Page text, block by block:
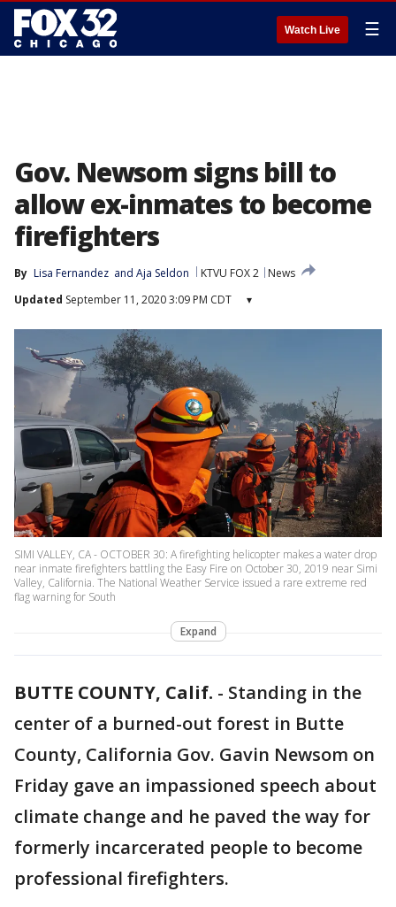
Watch Live ☰
Gov. Newsom signs bill to
allow ex-inmates to become
firefighters
By Lisa Fernandez and Aja Seldon KTVU FOX 2
News
Updated September 11, 2020 3:09 PM CDT ▾
SIMI VALLEY, CA - OCTOBER 30: A firefighting helicopter makes a water drop
near inmate firefighters battling the Easy Fire on October 30, 2019 near Simi
Valley, California. The National Weather Service issued a rare extreme red
flag warning for South
Expand
BUTTE COUNTY, Calif. - Standing in the
center of a burned-out forest in Butte
County, California Gov. Gavin Newsom on
Friday gave an impassioned speech about
climate change and he paved the way for
formerly incarcerated people to become
professional firefighters.